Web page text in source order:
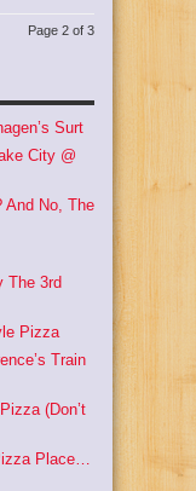
Page 2 of 3
Surt
City @
And No, The
The 3rd
Pizza
Train
(Don’t
Place…